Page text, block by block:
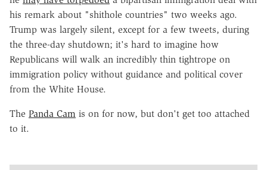
his remark about "shithole countries" two weeks ago.
Trump was largely silent, except for a few tweets, during
the three-day shutdown; it's hard to imagine how
Republicans will walk an incredibly thin tightrope on
immigration policy without guidance and political cover
from the White House.
The Panda Cam is on for now, but don't get too attached
to it.